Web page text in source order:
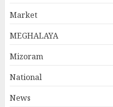
Market
MEGHALAYA
Mizoram
National
News